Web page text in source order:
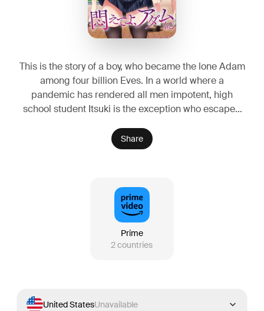
This is the story of a boy, who became the lone Adam
among four billion Eves. In a world where a
pandemic has rendered all men impotent, high
school student Itsuki is the exception who escaped
very special high school, which turns out to be
composed of 90% girls! There, he encounters an
heiress from a wealthy family. For Itsuki, who has his
pick of any woman in the world, the question
remains: which one will he choose?
Share
Prime
2countries
United StatesUnavailable
2014
2022